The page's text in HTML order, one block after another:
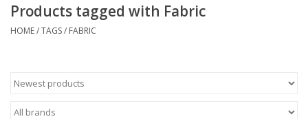
Clothing & Accessories
Products tagged with Fabric
HOME/TAGS/ FABRIC